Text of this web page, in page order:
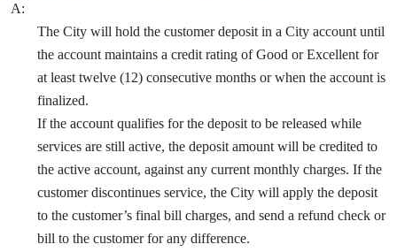
A:
The City will hold the customer deposit in a City account until
the account maintains a credit rating of Good or Excellent for
at least twelve (12) consecutive months or when the account is
finalized.
If the account qualifies for the deposit to be released while
services are still active, the deposit amount will be credited to
the active account, against any current monthly charges. If the
customer discontinues service, the City will apply the deposit
to the customer’s final bill charges, and send a refund check or
bill to the customer for any difference.